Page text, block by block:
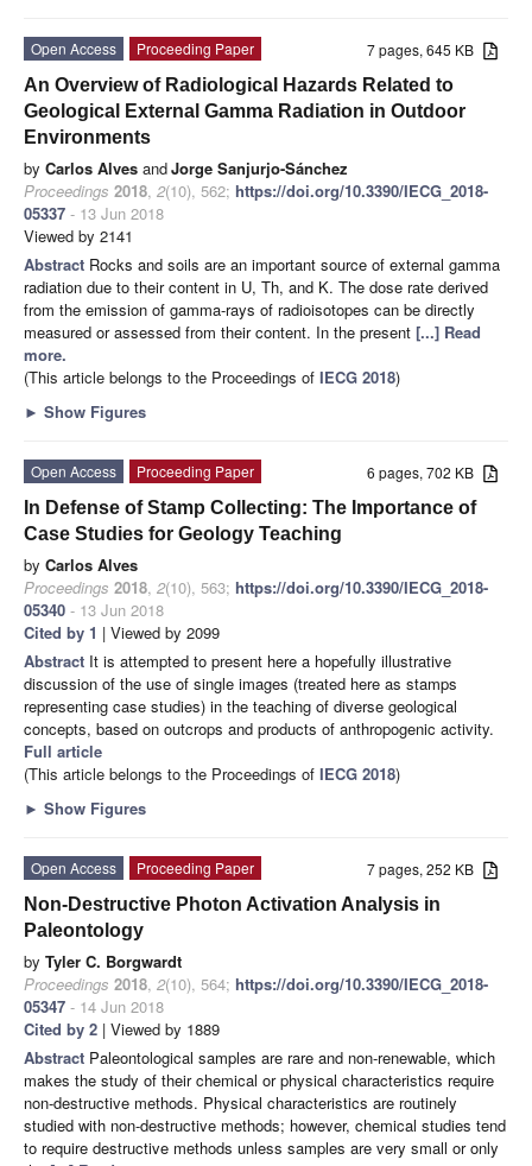
7 pages, 645 KB
Open Access
Proceeding Paper
An Overview of Radiological Hazards Related to
Geological External Gamma Radiation in Outdoor
Environments
by Carlos Alves andJorge Sanjurjo-Sánchez
Proceedings 2018, 2(10), 562; https://doi.org/10.3390/IECG_2018-
05337 - 13 Jun 2018
Viewed by 2141
Abstract Rocks and soils are an important source of external gamma
radiation due to their content in U, Th, and K. The dose rate derived
from the emission of gamma-rays of radioisotopes can be directly
measured or assessed from their content. In the present [...] Read
more.
(This article belongs to the Proceedings of IECG 2018)
► Show Figures
6 pages, 702 KB
Open Access
Proceeding Paper
In Defense of Stamp Collecting: The Importance of
Case Studies for Geology Teaching
by Carlos Alves
Proceedings 2018, 2(10), 563; https://doi.org/10.3390/IECG_2018-
05340 - 13 Jun 2018
Cited by 1 | Viewed by 2099
Abstract It is attempted to present here a hopefully illustrative
discussion of the use of single images (treated here as stamps
representing case studies) in the teaching of diverse geological
concepts, based on outcrops and products of anthropogenic activity.
Full article
(This article belongs to the Proceedings of IECG 2018)
► Show Figures
7 pages, 252 KB
Open Access
Proceeding Paper
Non-Destructive Photon Activation Analysis in
Paleontology
by Tyler C. Borgwardt
Proceedings 2018, 2(10), 564; https://doi.org/10.3390/IECG_2018-
05347 - 14 Jun 2018
Cited by 2 | Viewed by 1889
Abstract Paleontological samples are rare and non-renewable, which
makes the study of their chemical or physical characteristics require
non-destructive methods. Physical characteristics are routinely
studied with non-destructive methods; however, chemical studies tend
to require destructive methods unless samples are very small or only